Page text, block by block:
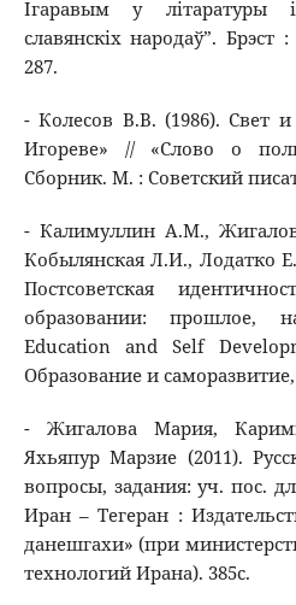
Ігаравым у літаратуры
славянскіх народаў”. Брэст
287.
- Колесов В.В. (1986). Свет
Игореве» // «Слово о
Сборник. М. : Советский
- Калимуллин А.М.,
Кобылянская Л.И., Лодатко
Постсоветская
образовании: прошлое,
Education and Self
Образование и
- Жигалова Мария,
Яхьяпур Марзие (2011).
вопросы, задания: уч. пос.
Иран – Тегеран :
данешгахи» (при
технологий Ирана). 385с.